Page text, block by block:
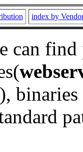
index by
can
), binaries